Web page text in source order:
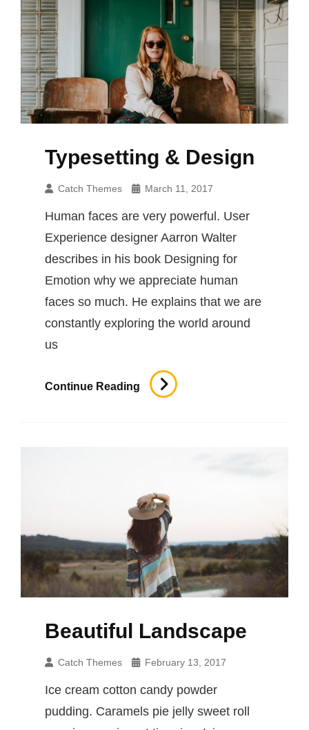
Typesetting & Design
Catch Themes March 11, 2017
Human faces are very powerful. User
Experience designer Aarron Walter
describes in his book Designing for
Emotion why we appreciate human
faces so much. He explains that we are
constantly exploring the world around
us
Continue Reading
Typesetting
Beautiful Landscape
Catch Themes February 13, 2017
Ice cream cotton candy powder
pudding. Caramels pie jelly sweet roll